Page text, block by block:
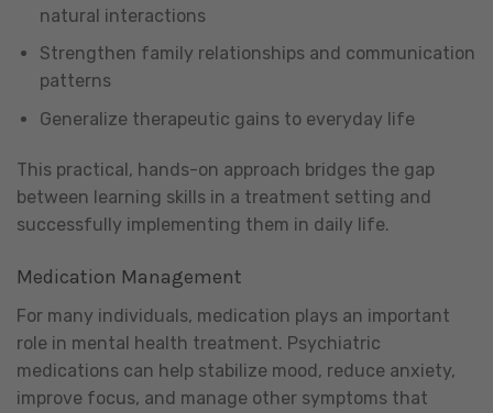
natural interactions
Strengthen family relationships and communication
patterns
Generalize therapeutic gains to everyday life
This practical, hands-on approach bridges the gap
between learning skills in a treatment setting and
successfully implementing them in daily life.
Medication Management
For many individuals, medication plays an important
role in mental health treatment. Psychiatric
medications can help stabilize mood, reduce anxiety,
improve focus, and manage other symptoms that